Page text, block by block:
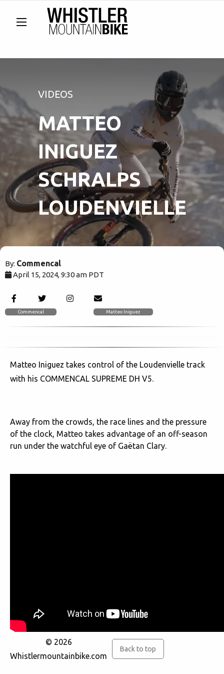
VIDEOS
MATTEO
INIGUEZ
SCHRALPS
LOUDENVIELLE
By: Commencal
April 15, 2024, 9:30 am PDT
Commencal Matteo Iniguez
Matteo Iniguez takes control of the Loudenvielle track
with his COMMENCAL SUPREME DH V5.
Away from the crowds, the race lines and the pressure
of the clock, Matteo takes advantage of an off-season
run under the watchful eye of Gaëtan Clary.
© 2026
Whistlermountainbike.com
Back to top